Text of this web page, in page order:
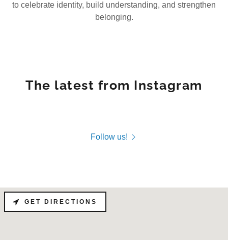
to celebrate identity, build understanding, and strengthen
belonging.
The latest from Instagram
Follow us!
GET DIRECTIONS